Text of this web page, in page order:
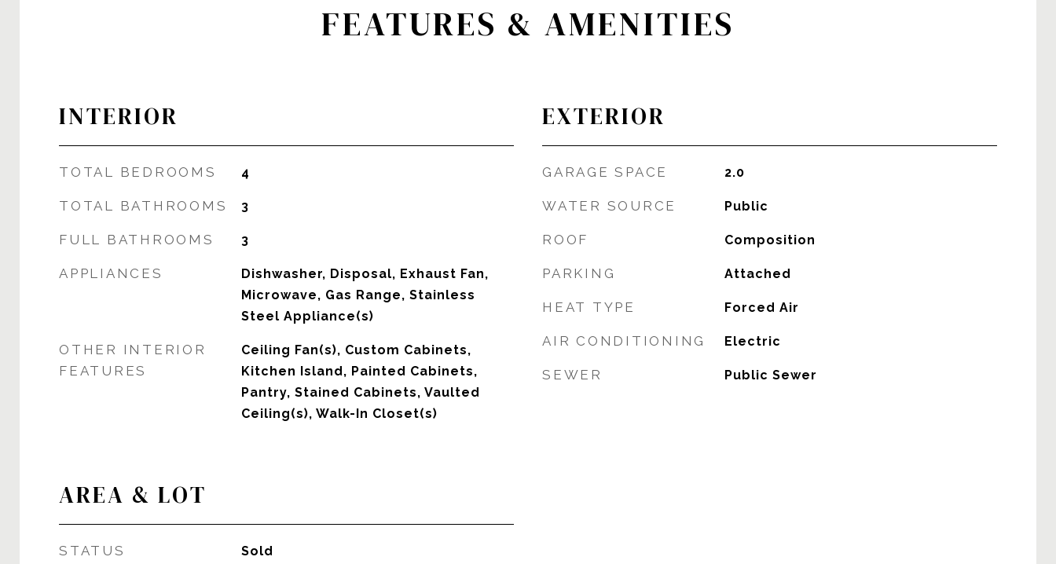
FEATURES & AMENITIES
INTERIOR
TOTAL BEDROOMS 4
TOTAL BATHROOMS 3
FULL BATHROOMS 3
APPLIANCES
Dishwasher, Disposal, Exhaust Fan,
Microwave, Gas Range, Stainless
Steel Appliance(s)
OTHER INTERIOR
FEATURES
Ceiling Fan(s), Custom Cabinets,
Kitchen Island, Painted Cabinets,
Pantry, Stained Cabinets, Vaulted
Ceiling(s), Walk-In Closet(s)
AREA & LOT
STATUS Sold
EXTERIOR
GARAGE SPACE 2.0
WATER SOURCE Public
ROOF Composition
PARKING Attached
HEAT TYPE Forced Air
AIR CONDITIONING Electric
SEWER Public Sewer